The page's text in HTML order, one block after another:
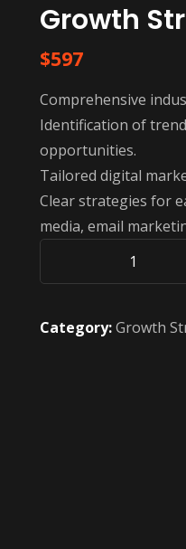
Growth
$597
Comprehensive
Identification of
opportunities.
Tailored digital
Clear strategies for
media, email
Corporate
Category:Growth